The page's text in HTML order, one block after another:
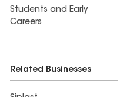
Students and Early
Careers
Related Businesses